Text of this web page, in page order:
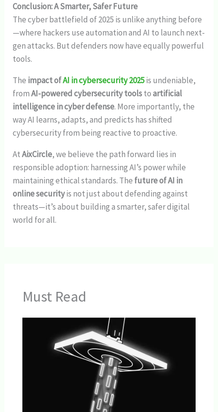
Conclusion: A Smarter, Safer Future
The cyber battlefield of 2025 is unlike anything before
—where hackers use automation and AI to launch next-
gen attacks. But defenders now have equally powerful
tools.
The impact ofAI in cybersecurity 2025is undeniable,
fromAI-powered cybersecurity toolstoartificial
intelligence in cyber defense. More importantly, the
way AI learns, adapts, and predicts has shifted
cybersecurity from being reactive to proactive.
AtAixCircle, we believe the path forward lies in
responsible adoption: harnessing AI’s power while
maintaining ethical standards. The future of AI in
online securityis not just about defending against
threats—it’s about building a smarter, safer digital
world for all.
Must Read